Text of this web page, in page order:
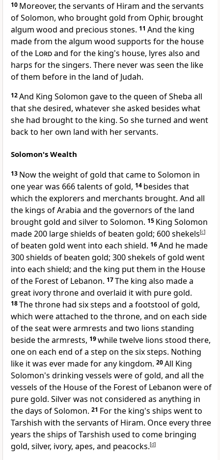
10 Moreover, the servants of Hiram and the servants
of Solomon, who brought gold from Ophir, brought
algum wood and precious stones. 11 And the king
made from the algum wood supports for the house
of the Lordand for the king's house, lyres also and
harps for the singers. There never was seen the like
of them before in the land of Judah.
12And King Solomon gave to the queen of Sheba all
that she desired, whatever she asked besides what
she had brought to the king. So she turned and went
back to her own land with her servants.
Solomon's Wealth
13 Now the weight of gold that came to Solomon in
one year was 666 talents of gold, 14 besides that
which the explorers and merchants brought. And all
the kings of Arabia and the governors of the land
brought gold and silver to Solomon. 15 King Solomon
made 200 large shields of beaten gold; 600 shekels[c]
of beaten gold went into each shield. 16And he made
300 shields of beaten gold; 300 shekels of gold went
into each shield; and the king put them in the House
of the Forest of Lebanon. 17The king also made a
great ivory throne and overlaid it with pure gold.
18The throne had six steps and a footstool of gold,
which were attached to the throne, and on each side
of the seat were armrests and two lions standing
beside the armrests, 19while twelve lions stood there,
one on each end of a step on the six steps. Nothing
like it was ever made for any kingdom. 20All King
Solomon's drinking vessels were of gold, and all the
vessels of the House of the Forest of Lebanon were of
pure gold. Silver was not considered as anything in
the days of Solomon. 21 For the king's ships went to
Tarshish with the servants of Hiram. Once every three
years the ships of Tarshish used to come bringing
gold, silver, ivory, apes, and peacocks.[d]